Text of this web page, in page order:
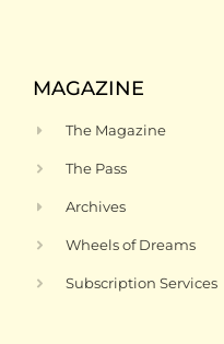
MAGAZINE
The Magazine
The Pass
Archives
Wheels of Dreams
Subscription Services